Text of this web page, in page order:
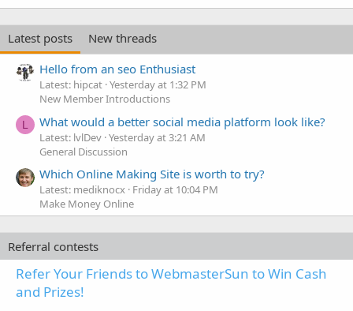
Latest posts
New threads
Hello from an seo Enthusiast
Latest: hipcat Yesterday at 1:32 PM
New Member Introductions
L What would a better social media platform look like?
Latest: lvlDev Yesterday at 3:21 AM
General Discussion
Which Online Making Site is worth to try?
Latest: mediknocx Friday at 10:04 PM
Make Money Online
Referral contests
Refer Your Friends to WebmasterSun to Win Cash
and Prizes!